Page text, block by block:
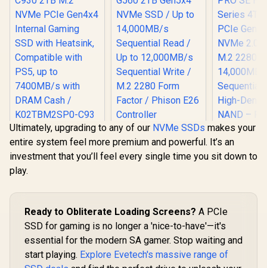
KLEVV CRAS C930
2TB M.2 NVMe PCIe
Gen4x4 Internal
Gaming SSD with
PS5, up to
DRAM Cash /
K02TBM2SP0-C93
6,399 In Stock
KLEVV Genuine
G560 2TB Gen5x4
NVMe SSD / Up to
14,000MB/s
Sequential Write /
Factor / Phison E26
Controller
R6,999 In Stock
SE Hydro
4TB M.2
M.2 2280
R15,499
Ultimately, upgrading to any of our NVMe SSDs makes your
entire system feel more premium and powerful. It’s an
investment that you’ll feel every single time you sit down to
play.
Ready to Obliterate Loading Screens? A PCIe
SSD for gaming is no longer a 'nice-to-have'—it's
essential for the modern SA gamer. Stop waiting and
start playing. Explore Evetech's massive range of